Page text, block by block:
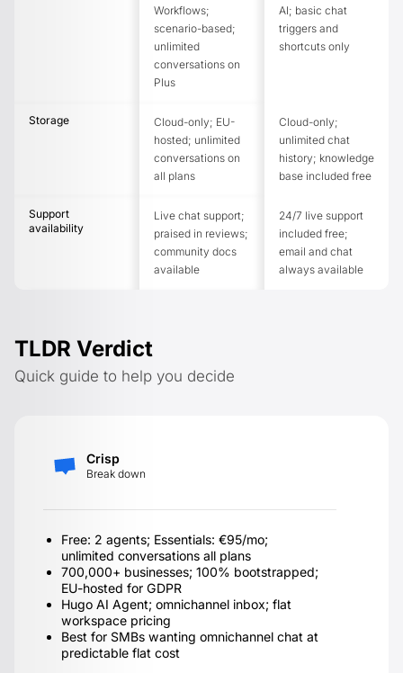
Workflows;
scenario-based;
unlimited
conversations on
Plus
AI; basic chat
triggers and
shortcuts only
Storage
Cloud-only; EU-
hosted; unlimited
conversations on
all plans
Cloud-only;
unlimited chat
history; knowledge
base included free
Support
availability
Live chat support;
praised in reviews;
community docs
available
24/7 live support
included free;
email and chat
always available
TLDR Verdict
Quick guide to help you decide
Crisp
Break down
Free: 2 agents; Essentials: €95/mo;
unlimited conversations all plans
700,000+ businesses; 100% bootstrapped;
EU-hosted for GDPR
Hugo AI Agent; omnichannel inbox; flat
workspace pricing
Best for SMBs wanting omnichannel chat at
predictable flat cost